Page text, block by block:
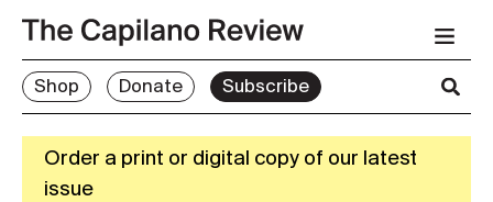
Shop Donate Subscribe
Order a print or digital copy of our latest
issue